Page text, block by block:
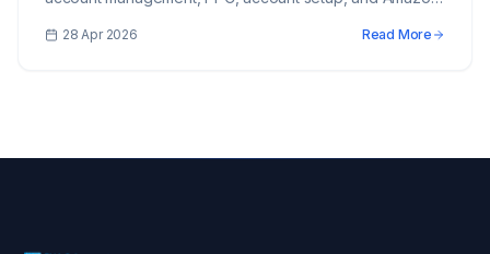
28 Apr 2026 Read More